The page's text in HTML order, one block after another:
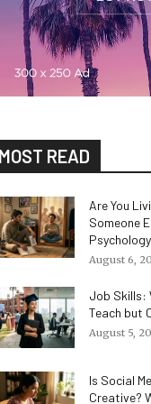
READ
Are You
Someone
August 6,
Job Skills:
Teach but
August 5,
Is Social
Creative?